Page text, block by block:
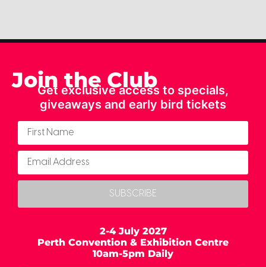
Join the Club
Get exclusive access to specials,
giveaways and early bird tickets
SUBSCRIBE
2-4 July 2027
Perth Convention & Exhibition Centre
10am-5pm Daily